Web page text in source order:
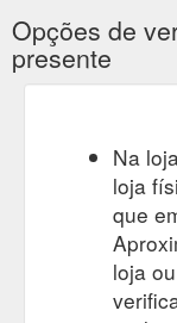
Opções de
presente
Na
loja
que
loja